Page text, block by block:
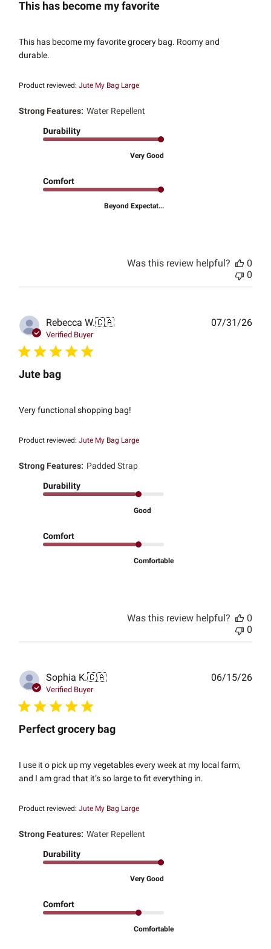
This has become my favorite
This has become my favorite grocery bag. Roomy and
durable.
Product reviewed:Jute My Bag Large
Strong Features: Water Repellent
Durability
Very Good
Comfort
Beyond Expectat...
Was this review helpful?
0
0
Rebecca W.🇨🇦
Verified Buyer
Jute bag
Very functional shopping bag!
Product reviewed:Jute My Bag Large
Strong Features: Padded Strap
Durability
Good
Comfort
Comfortable
07/31/26
Was this review helpful?
0
0
Sophia K.🇨🇦
Verified Buyer
Perfect grocery bag
I use it o pick up my vegetables every week at my local farm,
and I am grad that it’s so large to fit everything in.
Product reviewed:Jute My Bag Large
Strong Features: Water Repellent
Durability
Very Good
Comfort
Comfortable
06/15/26